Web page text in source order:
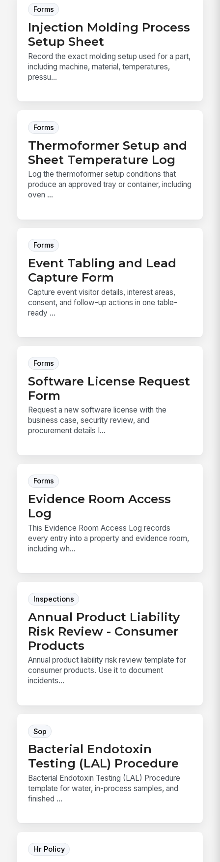
Forms
Injection Molding Process
Setup Sheet
Record the exact molding setup used for a part,
including machine, material, temperatures,
pressu...
Forms
Thermoformer Setup and
Sheet Temperature Log
Log the thermoformer setup conditions that
produce an approved tray or container, including
oven ...
Forms
Event Tabling and Lead
Capture Form
Capture event visitor details, interest areas,
consent, and follow-up actions in one table-
ready ...
Forms
Software License Request
Form
Request a new software license with the
business case, security review, and
procurement details I...
Forms
Evidence Room Access
Log
This Evidence Room Access Log records
every entry into a property and evidence room,
including wh...
Inspections
Annual Product Liability
Risk Review - Consumer
Products
Annual product liability risk review template for
consumer products. Use it to document
incidents...
Sop
Bacterial Endotoxin
Testing (LAL) Procedure
Bacterial Endotoxin Testing (LAL) Procedure
template for water, in-process samples, and
finished ...
Hr Policy